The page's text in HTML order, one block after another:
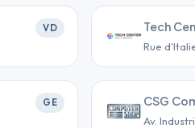
VD Tech
Rue
GE CSG
Av.